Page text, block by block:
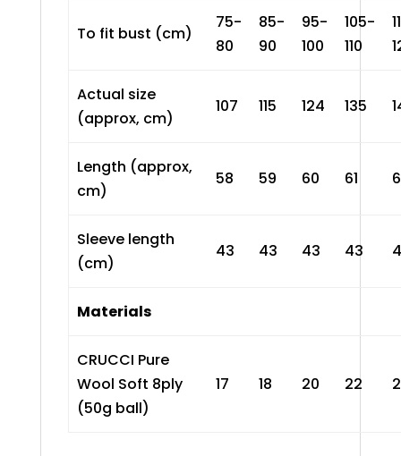
To fit bust (cm)
75-
80
85-
90
95-
100
105-
110
Actual size
(approx, cm)
107 115 124 135
Length (approx,
cm)
58 59 60 61
Sleeve length
(cm)
43 43 43 43
Materials
CRUCCI Pure
Wool Soft 8ply
(50g ball)
17 18 20 22